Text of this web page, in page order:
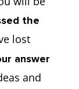
the
lost
answer
and